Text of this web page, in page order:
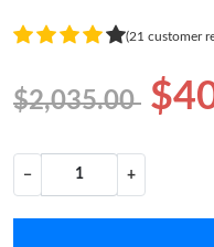
(21 customer
$2,035.00
− +